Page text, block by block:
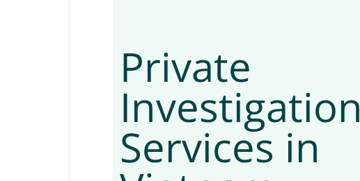
Private
Investigation
Services in